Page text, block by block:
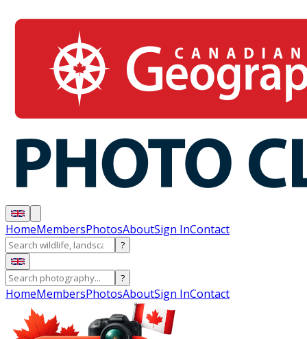
HomeMembersPhotosAboutSign InContact
?
?
HomeMembersPhotosAboutSign InContact